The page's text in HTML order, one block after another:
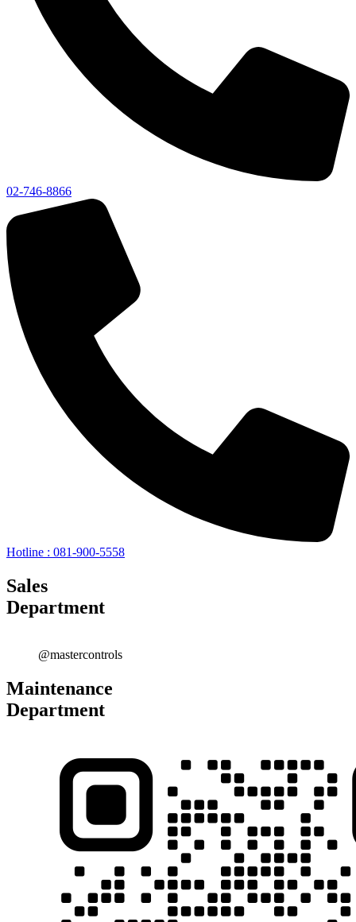
02-746-8866
Hotline : 081-900-5558
Sales
Department
@mastercontrols
Maintenance
Department